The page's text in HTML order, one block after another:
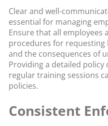
Clear and well-
essential for managing
Ensure that all employees
procedures for requesting
and the consequences of
Providing a detailed
regular training sessions
policies.
Consistent